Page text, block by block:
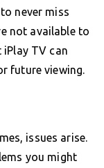
never miss
not available to
TV can
future viewing.
issues arise.
you might